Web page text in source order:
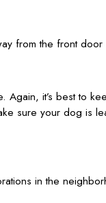
from the front
it’s best to
sure your dog is
in the